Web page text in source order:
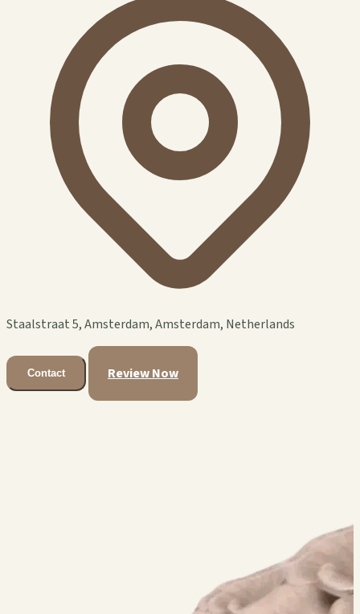
Staalstraat 5, Amsterdam, Amsterdam, Netherlands
Contact Review Now